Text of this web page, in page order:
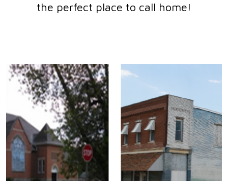
the perfect place to call home!